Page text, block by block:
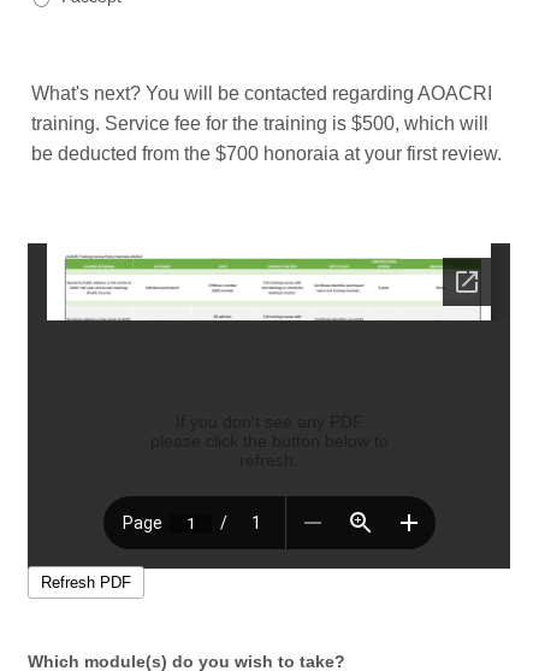
What's next? You will be contacted regarding AOACRI
training. Service fee for the training is $500, which will
be deducted from the $700 honoraia at your first review.
Which module(s) do you wish to take?